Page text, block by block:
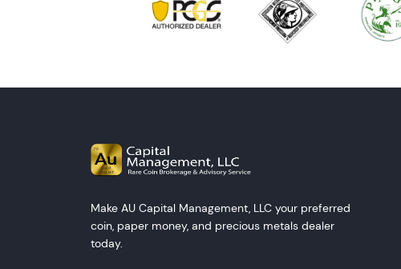
Make AU Capital Management, LLC your preferred
coin, paper money, and precious metals dealer
today.